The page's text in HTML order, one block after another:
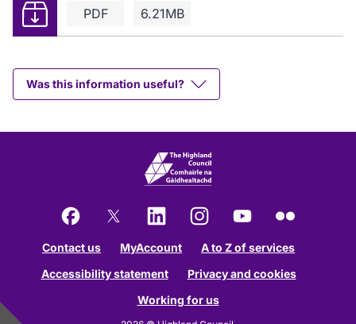
PDF 6.21MB
Download
Was this information useful?
Contact us
MyAccount
A to Z of services
Accessibility statement
Privacy and cookies
Working for us